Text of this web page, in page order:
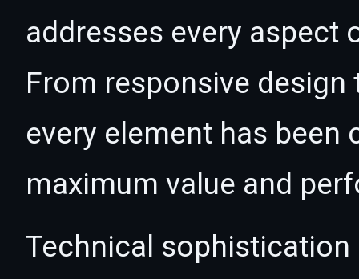
addresses every aspect
From responsive
every element has been
maximum value and
Technical